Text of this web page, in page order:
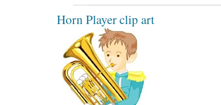
Horn Player clip art